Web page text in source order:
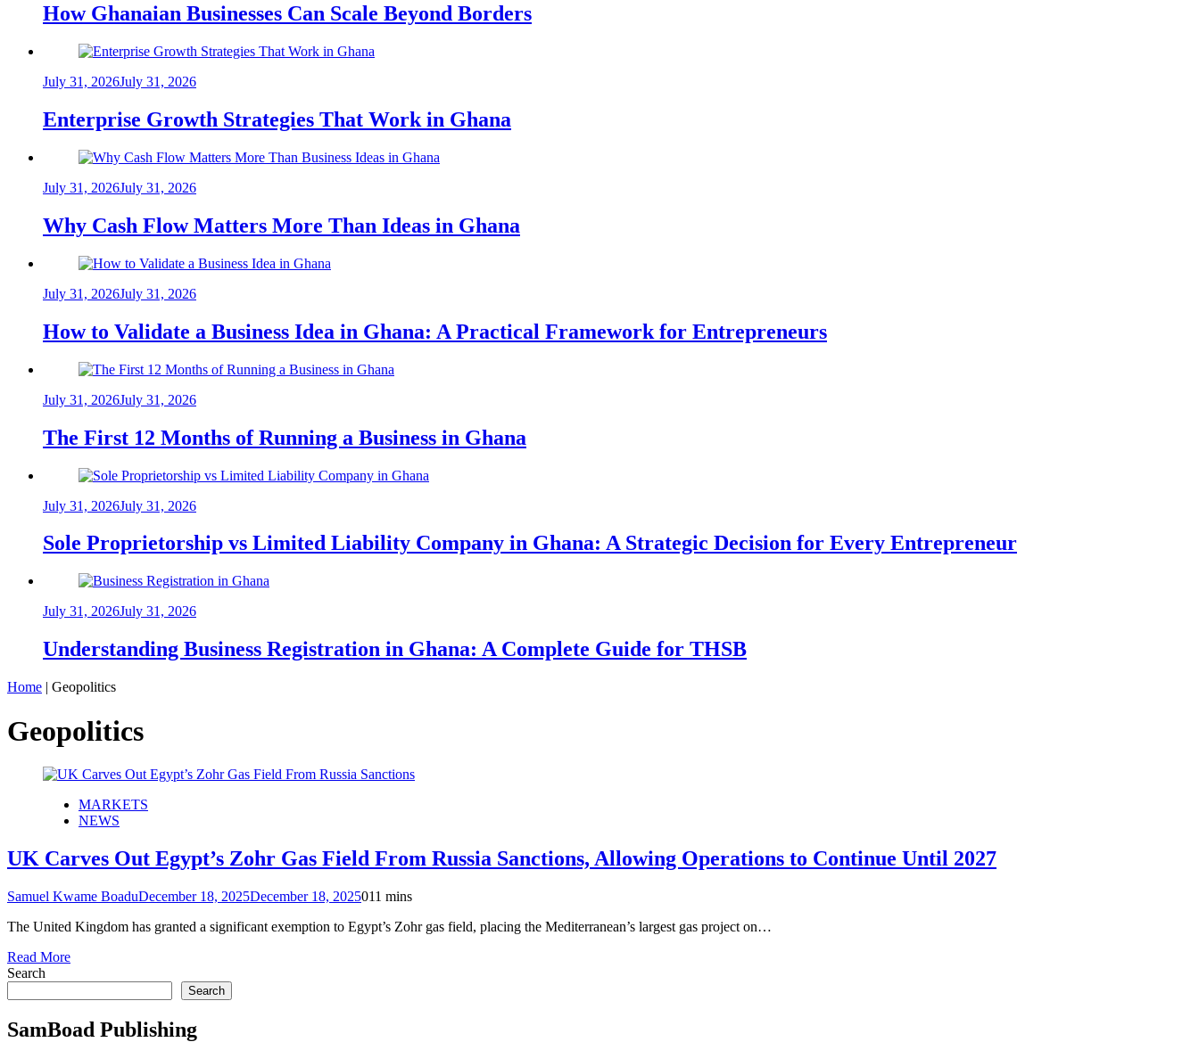
How Ghanaian Businesses Can Scale Beyond Borders
July 31, 2026July 31, 2026
Enterprise Growth Strategies That Work in Ghana
July 31, 2026July 31, 2026
Why Cash Flow Matters More Than Ideas in Ghana
July 31, 2026July 31, 2026
How to Validate a Business Idea in Ghana: A Practical Framework for Entrepreneurs
July 31, 2026July 31, 2026
The First 12 Months of Running a Business in Ghana
July 31, 2026July 31, 2026
Sole Proprietorship vs Limited Liability Company in Ghana: A Strategic Decision for Every Entrepreneur
July 31, 2026July 31, 2026
Understanding Business Registration in Ghana: A Complete Guide for THSB
Home | Geopolitics
Geopolitics
MARKETS
NEWS
UK Carves Out Egypt’s Zohr Gas Field From Russia Sanctions, Allowing Operations to Continue Until 2027
Samuel Kwame BoaduDecember 18, 2025December 18, 2025011 mins
The United Kingdom has granted a significant exemption to Egypt’s Zohr gas field, placing the Mediterranean’s largest gas project on…
Read More
Search
Search
SamBoad Publishing